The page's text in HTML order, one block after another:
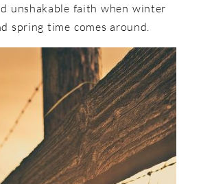
unshakable faith when winter
spring time comes around.